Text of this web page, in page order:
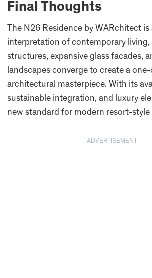
Final Thoughts
The N26 Residence by WARchitect is
interpretation of contemporary
structures, expansive glass facades,
landscapes converge to create a
architectural masterpiece. With its
sustainable integration, and luxury
new standard for modern resort-style
ADVERTISEMENT